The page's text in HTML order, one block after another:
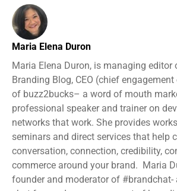
Maria Elena Duron
Maria Elena Duron, is managing editor
Branding Blog, CEO (chief
of buzz2bucks– a word of mouth
professional speaker and trainer on
networks that work. She provides
seminars and direct services that help
conversation, connection, credibility,
commerce around your brand. Maria
founder and moderator of #brandchat-